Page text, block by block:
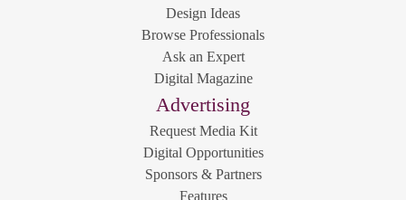
Design Ideas
Browse Professionals
Ask an Expert
Digital Magazine
Advertising
Request Media Kit
Digital Opportunities
Sponsors & Partners
Features